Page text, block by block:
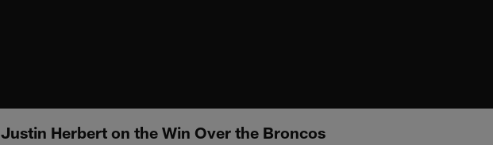
Justin Herbert on the Win Over the Broncos